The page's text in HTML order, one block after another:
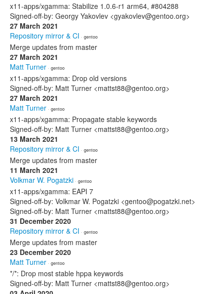
x11-apps/xgamma: Stabilize 1.0.6-r1 arm64, #804288
Signed-off-by: Georgy Yakovlev <gyakovlev@gentoo.org>
27 March 2021
Repository mirror & CI · gentoo
Merge updates from master
27 March 2021
Matt Turner · gentoo
x11-apps/xgamma: Drop old versions
Signed-off-by: Matt Turner <mattst88@gentoo.org>
27 March 2021
Matt Turner · gentoo
x11-apps/xgamma: Propagate stable keywords
Signed-off-by: Matt Turner <mattst88@gentoo.org>
13 March 2021
Repository mirror & CI · gentoo
Merge updates from master
11 March 2021
Volkmar W. Pogatzki · gentoo
x11-apps/xgamma: EAPI 7
Signed-off-by: Volkmar W. Pogatzki <gentoo@pogatzki.net>
Signed-off-by: Matt Turner <mattst88@gentoo.org>
31 December 2020
Repository mirror & CI · gentoo
Merge updates from master
23 December 2020
Matt Turner · gentoo
*/*: Drop most stable hppa keywords
Signed-off-by: Matt Turner <mattst88@gentoo.org>